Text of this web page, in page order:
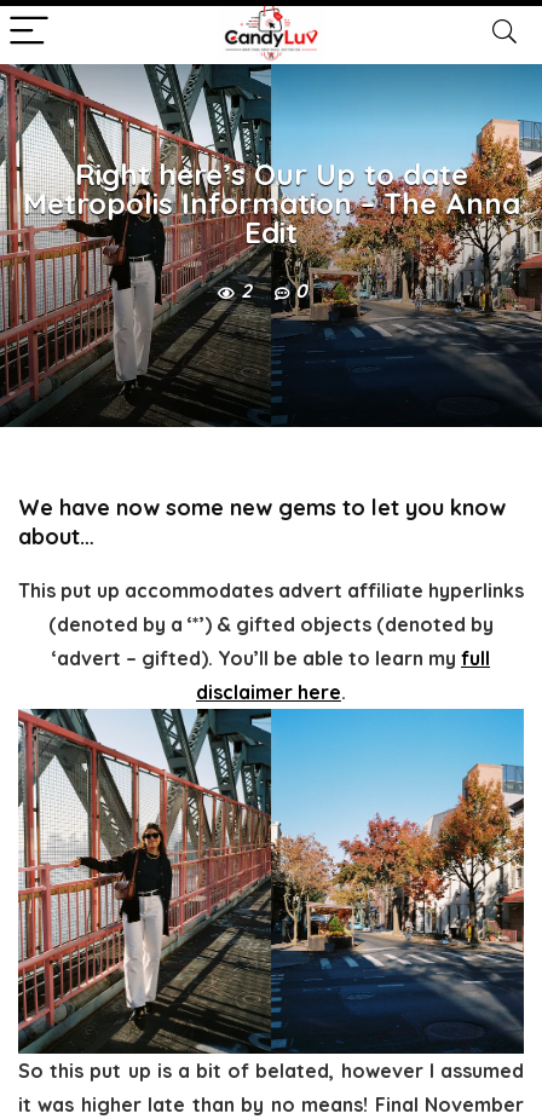
Right here’s Our Up to date
Metropolis Information – The Anna
Edit
2 0
We have now some new gems to let you know
about…
This put up accommodates advert affiliate hyperlinks
(denoted by a ‘*’) & gifted objects (denoted by
‘advert – gifted). You’ll be able to learn my full
disclaimer here.
So this put up is a bit of belated, however I assumed
it was higher late than by no means! Final November